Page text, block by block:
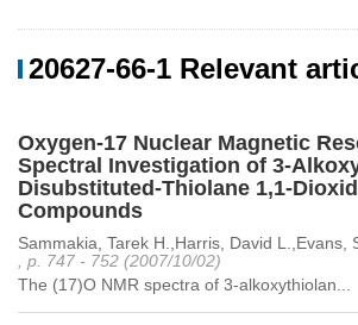
20627-66-1 Relevant
Oxygen-17 Nuclear Magnetic
Spectral Investigation of 3-
Disubstituted-Thiolane 1,1-
Compounds
Sammakia, Tarek H.,Harris, David L.,Evans,
, p. 747 - 752 (2007/10/02)
The (17)O NMR spectra of 3-alkoxythiolan...